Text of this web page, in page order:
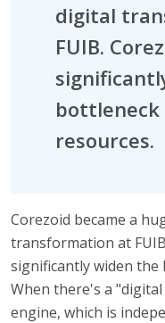
digital
FUIB.
bottleneck
resources.
Corezoid became a
transformation at
significantly widen
When there's a
engine, which is